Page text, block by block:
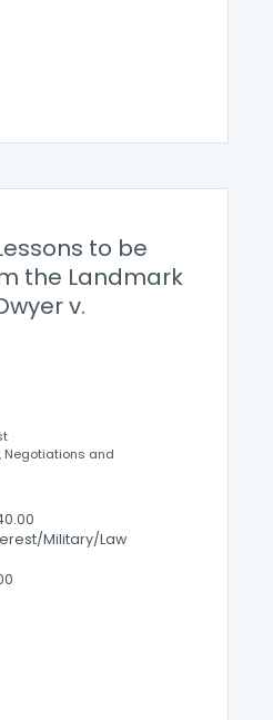
to be
the Landmark
v.
Negotiations and
Military/Law